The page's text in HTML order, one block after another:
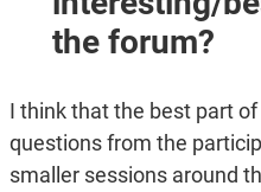
the forum?
I think that the best part
questions from the
smaller sessions around